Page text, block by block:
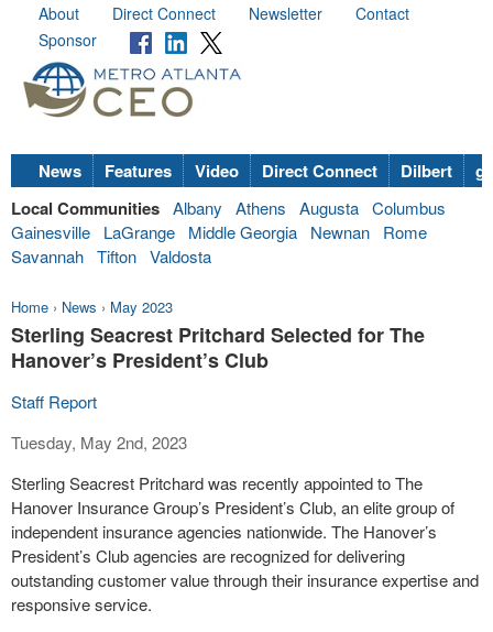
About Direct Connect Newsletter
Contact
Sponsor
News Features Video Direct Connect Dilbert
Local Communities Albany Athens Augusta Columbus
Gainesville
LaGrange Middle Georgia Newnan
Rome
Savannah Tifton Valdosta
Home › News › May 2023
Sterling Seacrest Pritchard Selected for The
Hanover’s President’s Club
Staff Report
Tuesday, May 2nd, 2023
Sterling Seacrest Pritchard was recently appointed to The
Hanover Insurance Group’s President’s Club, an elite group of
independent insurance agencies nationwide. The Hanover’s
President’s Club agencies are recognized for delivering
outstanding customer value through their insurance expertise and
responsive service.